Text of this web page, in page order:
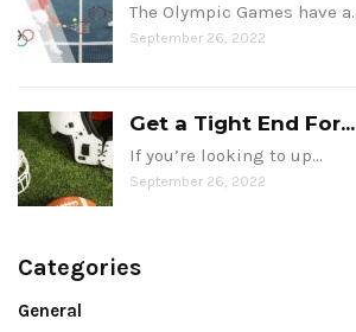
The Olympic Games have
September 26, 2022
Get a Tight End For...
If you’re looking to up…
September 26, 2022
Categories
General